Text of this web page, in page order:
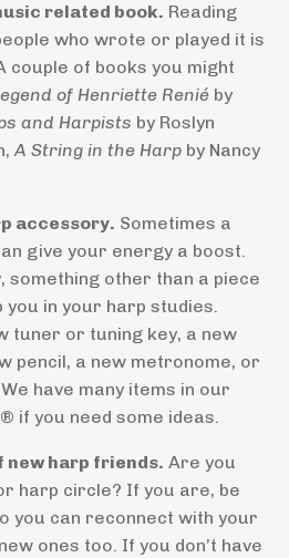
related book. Reading
who wrote or played it is
couple of books you might
of Henriette Renié by
and Harpists by Roslyn
A String in the Harp by Nancy
accessory. Sometimes a
give your energy a boost.
something other than a piece
you in your harp studies.
tuner or tuning key, a new
pencil, a new metronome, or
have many items in our
if you need some ideas.
new harp friends. Are you
harp circle? If you are, be
you can reconnect with your
ones too. If you don’t have